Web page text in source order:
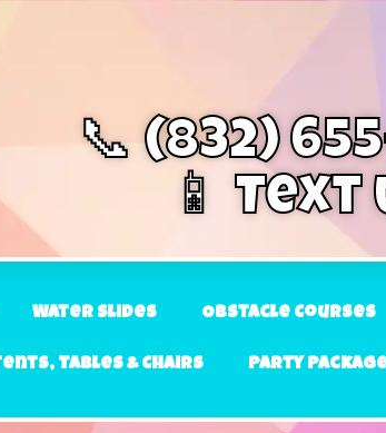
📞 (832)
📱 Text
Water Slides Obstacle Courses
Tables & Chairs Party